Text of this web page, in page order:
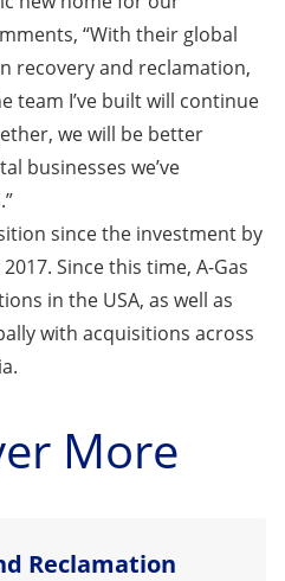
“With their global
recovery and reclamation,
team I’ve built will continue
we will be better
businesses we’ve
since the investment by
Since this time, A-Gas
in the USA, as well as
with acquisitions across
More
Reclamation